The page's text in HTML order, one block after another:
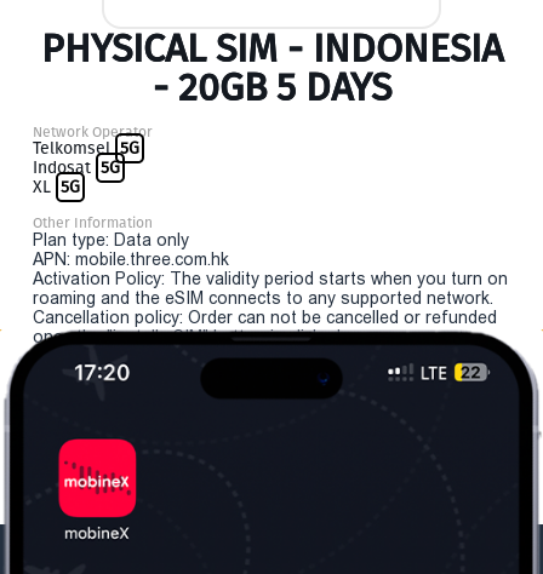
PHYSICAL SIM - INDONESIA
- 20GB 5 DAYS
Network Operator
Telkomsel 5G
Indosat 5G
XL 5G
Other Information
Plan type: Data only
APN: mobile.three.com.hk
Activation Policy: The validity period starts when you turn on
roaming and the eSIM connects to any supported network.
Cancellation policy: Order can not be cancelled or refunded
once the "install eSIM" button is clicked.